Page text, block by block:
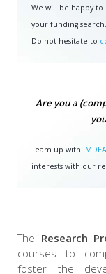
We will be happy to
your funding search.
Do not hesitate to
Are you a
Team up with
interests with our
The Research
courses to
foster the